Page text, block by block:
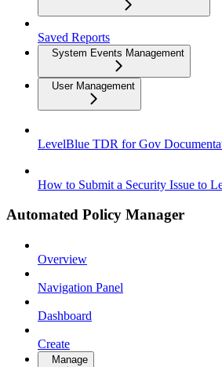
Saved Reports
System Events Management
User Management
LevelBlue TDR for Gov
How to Submit a Security Issue to
Automated Policy Manager
Overview
Navigation Panel
Dashboard
Create
Manage